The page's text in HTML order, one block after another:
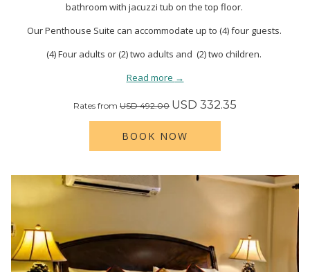
bathroom with jacuzzi tub on the top floor.
Our Penthouse Suite can accommodate up to (4) four guests.
(4) Four adults or (2) two adults and (2) two children.
Read more
Rates from USD 492.00 USD 332.35
BOOK NOW